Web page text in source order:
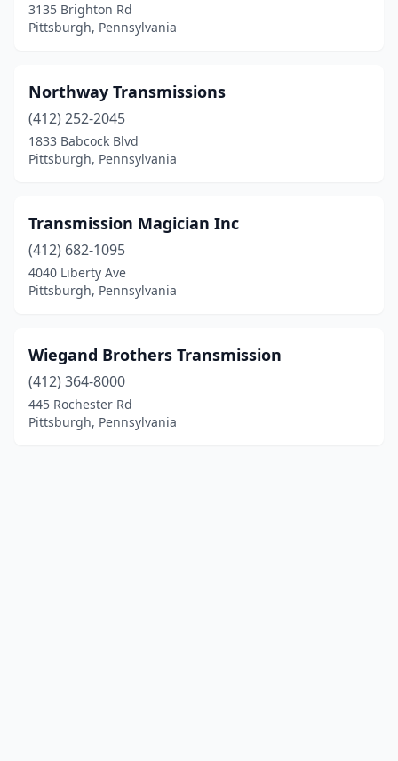
3135 Brighton Rd
Pittsburgh, Pennsylvania
Northway Transmissions
(412) 252-2045
1833 Babcock Blvd
Pittsburgh, Pennsylvania
Transmission Magician Inc
(412) 682-1095
4040 Liberty Ave
Pittsburgh, Pennsylvania
Wiegand Brothers Transmission
(412) 364-8000
445 Rochester Rd
Pittsburgh, Pennsylvania